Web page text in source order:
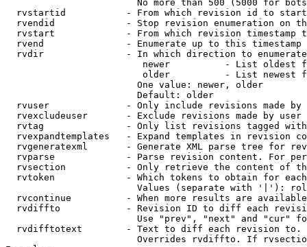
No more than 500 (5000 for
rvstartid           - From which revision id to
rvendid             - Stop revision enumeration on
rvstart             - From which revision timestamp
rvend               - Enumerate up to this timestamp
rvdir               - In which direction to
newer          - List oldest
older          - List newest
                        One value: newer, older
                        Default: older
rvuser              - Only include revisions made by
rvexcludeuser       - Exclude revisions made by user
rvtag               - Only list revisions tagged
rvexpandtemplates   - Expand templates in revision
rvgeneratexml       - Generate XML parse tree for
rvparse             - Parse revision content. For
rvsection           - Only retrieve the content of
rvtoken             - Which tokens to obtain for
Values (separate with '|'):
rvcontinue          - When more results are
rvdiffto            - Revision ID to diff each
Use "prev", "next" and "cur"
rvdifftotext        - Text to diff each revision
Overrides rvdiffto. If